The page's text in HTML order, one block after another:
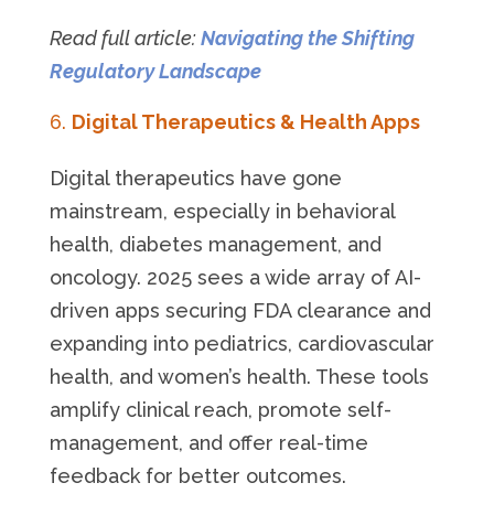
Read full article:Navigating the Shifting
Regulatory Landscape
Digital Therapeutics & Health Apps
Digital therapeutics have gone
mainstream, especially in behavioral
health, diabetes management, and
oncology. 2025 sees a wide array of AI-
driven apps securing FDA clearance and
expanding into pediatrics, cardiovascular
health, and women’s health. These tools
amplify clinical reach, promote self-
management, and offer real-time
feedback for better outcomes.